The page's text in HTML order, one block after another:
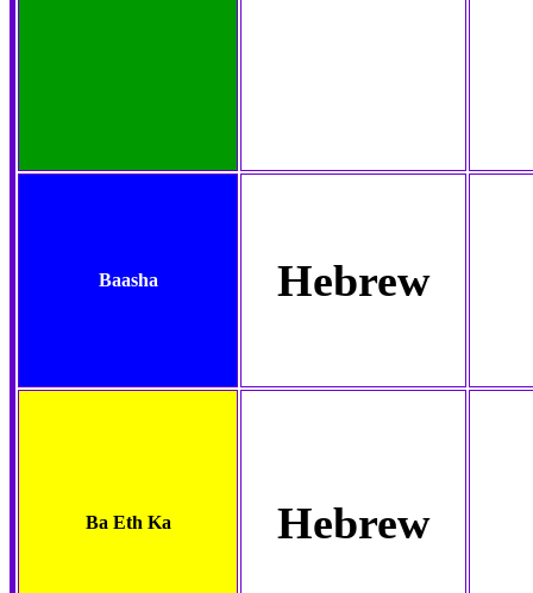
Baasha Hebrew
Ba Eth Ka Hebrew